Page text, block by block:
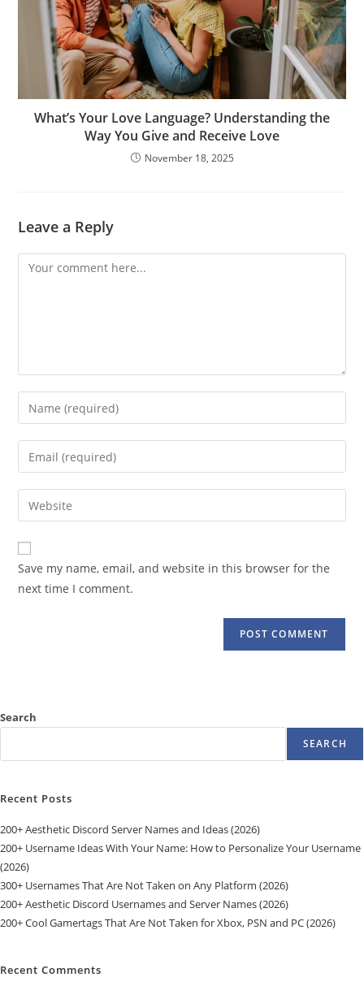
What’s Your Love Language? Understanding the
Way You Give and Receive Love
November 18, 2025
Leave a Reply
Comment
Enter
your
name
comment
Enter
your
email
address
comment
Enter
your
website
URL
(optional)
Save my name, email, and website in this browser for the
next time I comment.
Search
SEARCH
Recent Posts
200+ Aesthetic Discord Server Names and Ideas (2026)
200+ Username Ideas With Your Name: How to Personalize Your Username
(2026)
300+ Usernames That Are Not Taken on Any Platform (2026)
200+ Aesthetic Discord Usernames and Server Names (2026)
200+ Cool Gamertags That Are Not Taken for Xbox, PSN and PC (2026)
Recent Comments